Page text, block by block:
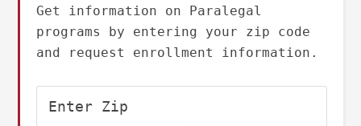
Get information on Paralegal
programs by entering your zip code
and request enrollment information.